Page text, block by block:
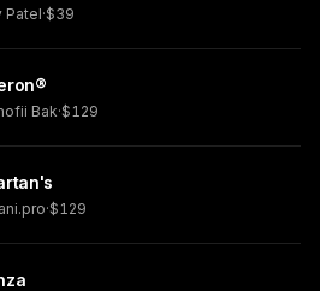
Patel·$39
Bak·$129
·$129